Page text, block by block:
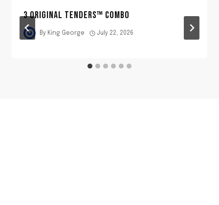
3 ORIGINAL TENDERS™ COMBO
By King George July 22, 2026